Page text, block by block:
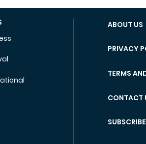
ABOUT US
PRIVACY
TERMS
CONTACT
SUBSCRIBE